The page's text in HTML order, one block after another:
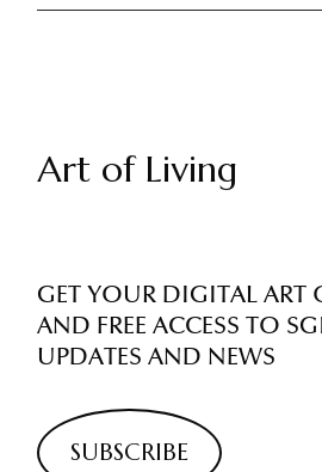
Art of Living
GET YOUR DIGITAL ART
AND FREE ACCESS TO
UPDATES AND NEWS
SUBSCRIBE